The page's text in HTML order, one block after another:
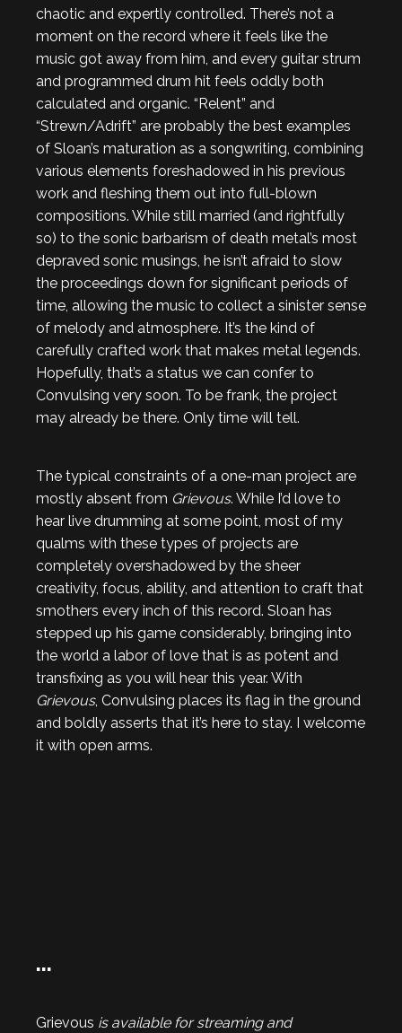
chaotic and expertly controlled. There’s not a
moment on the record where it feels like the
music got away from him, and every guitar strum
and programmed drum hit feels oddly both
calculated and organic. “Relent” and
“Strewn/Adrift” are probably the best examples
of Sloan’s maturation as a songwriting, combining
various elements foreshadowed in his previous
work and fleshing them out into full-blown
compositions. While still married (and rightfully
so) to the sonic barbarism of death metal’s most
depraved sonic musings, he isn’t afraid to slow
the proceedings down for significant periods of
time, allowing the music to collect a sinister sense
of melody and atmosphere. It’s the kind of
carefully crafted work that makes metal legends.
Hopefully, that’s a status we can confer to
Convulsing very soon. To be frank, the project
may already be there. Only time will tell.
The typical constraints of a one-man project are
mostly absent from Grievous. While I’d love to
hear live drumming at some point, most of my
qualms with these types of projects are
completely overshadowed by the sheer
creativity, focus, ability, and attention to craft that
smothers every inch of this record. Sloan has
stepped up his game considerably, bringing into
the world a labor of love that is as potent and
transfixing as you will hear this year. With
Grievous, Convulsing places its flag in the ground
and boldly asserts that it’s here to stay. I welcome
it with open arms.
…
Grievous is available for streaming and